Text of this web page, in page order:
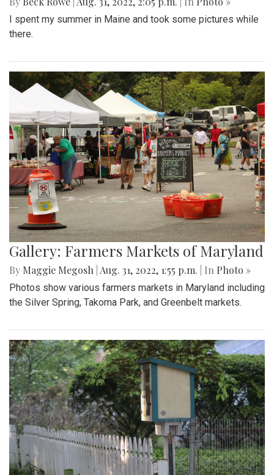
I spent my summer in Maine and took some pictures while
there.
Gallery: Farmers Markets of Maryland
By Maggie Megosh Aug. 31, 2022, 1:55 p.m. | In Photo »
Photos show various farmers markets in Maryland including
the Silver Spring, Takoma Park, and Greenbelt markets.